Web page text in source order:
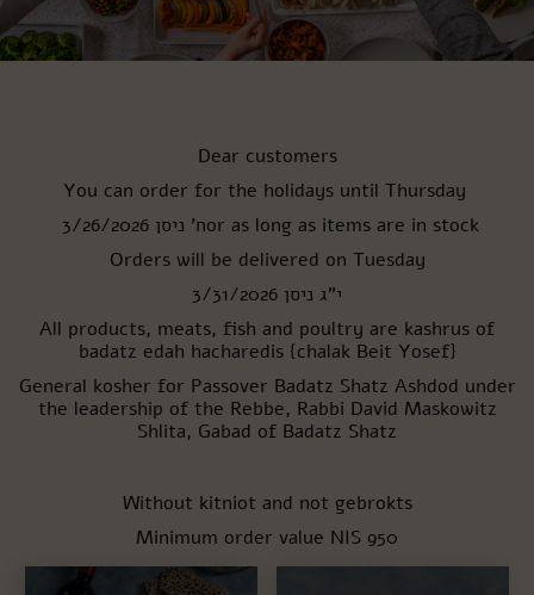
New user/guest
Register
Dear customers
You can order for the holidays until Thursday
ח' ניסן 3/26/2026or as long as items are in stock
Orders will be delivered on Tuesday
י"ג ניסן 3/31/2026
All products, meats, fish and poultry are kashrus of
badatz edah hacharedis {chalak Beit Yosef}
General kosher for Passover Badatz Shatz Ashdod under
the leadership of the Rebbe, Rabbi David Maskowitz
Shlita, Gabad of Badatz Shatz
Without kitniot and not gebrokts
Minimum order value NIS 950